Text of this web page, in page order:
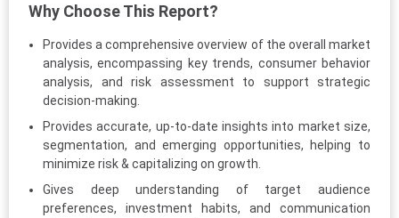
Why Choose This Report?
Provides a comprehensive overview of the overall market
analysis, encompassing key trends, consumer behavior
analysis, and risk assessment to support strategic
decision-making.
Provides accurate, up-to-date insights into market size,
segmentation, and emerging opportunities, helping to
minimize risk & capitalizing on growth.
Gives deep understanding of target audience
preferences, investment habits, and communication